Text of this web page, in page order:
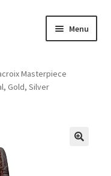
Menu
Masterpiece
Gold, Silver